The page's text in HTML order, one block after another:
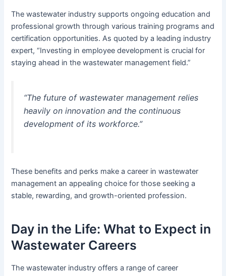
The wastewater industry supports ongoing education and
professional growth through various training programs and
certification opportunities. As quoted by a leading industry
expert, “Investing in employee development is crucial for
staying ahead in the wastewater management field.”
“The future of wastewater management relies
heavily on innovation and the continuous
development of its workforce.”
These benefits and perks make a career in wastewater
management an appealing choice for those seeking a
stable, rewarding, and growth-oriented profession.
Day in the Life: What to Expect in
Wastewater Careers
The wastewater industry offers a range of career